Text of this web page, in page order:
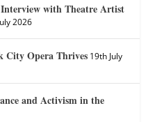
with Theatre Artist
2026
City Opera Thrives 19th July
and Activism in the